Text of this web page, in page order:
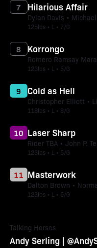
Hilarious Affair
Dylan Davis •
125lbs • L • 7/G
7
Korrongo
Romero Ramsay
123lbs • L • 5/G
8
Cold as Hell
Christopher Elliott •
118lbs • L • 8/G
9
Laser Sharp
Rider TBA • John P.
123lbs • L • 5/G
10
Masterwork
Dalton Brown •
123lbs • L • 6/G
11
Talking Horses
Andy Serling |